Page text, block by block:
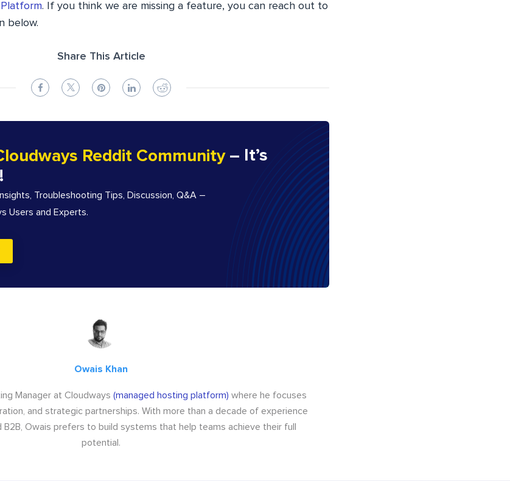
. If you think we are missing a feature, you can reach out to
below.
Share This Article
Reddit Community– It’s
Troubleshooting Tips, Discussion, Q&A –
Users and Experts.
Owais Khan
Manager at Cloudways (managed hosting platform) where he focuses
and strategic partnerships. With more than a decade of experience
B2B, Owais prefers to build systems that help teams achieve their full
potential.